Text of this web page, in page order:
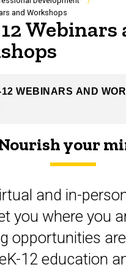
and Workshops
Webinars
12 WEBINARS AND
your
and in-
you where you
opportunities
12 education